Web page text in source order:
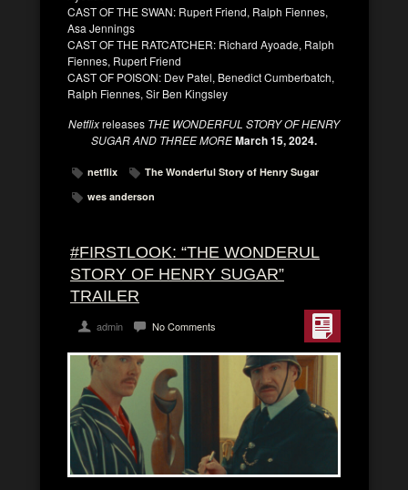
CAST OF THE SWAN: Rupert Friend, Ralph Fiennes,
Asa Jennings
CAST OF THE RATCATCHER: Richard Ayoade, Ralph
Fiennes, Rupert Friend
CAST OF POISON: Dev Patel, Benedict Cumberbatch,
Ralph Fiennes, Sir Ben Kingsley
Netflixreleases THE WONDERFUL STORY OF HENRY
SUGAR AND THREE MOREMarch 15, 2024.
netflix
The Wonderful Story of Henry Sugar
wes anderson
#FIRSTLOOK: “THE WONDERUL
STORY OF HENRY SUGAR”
TRAILER
admin No Comments